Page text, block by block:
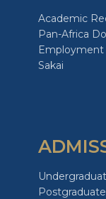
Academic
Pan-Africa
Sakai
Postgraduate